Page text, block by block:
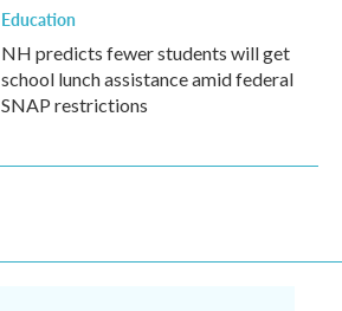
Education
NH predicts fewer students will get
school lunch assistance amid federal
SNAP restrictions